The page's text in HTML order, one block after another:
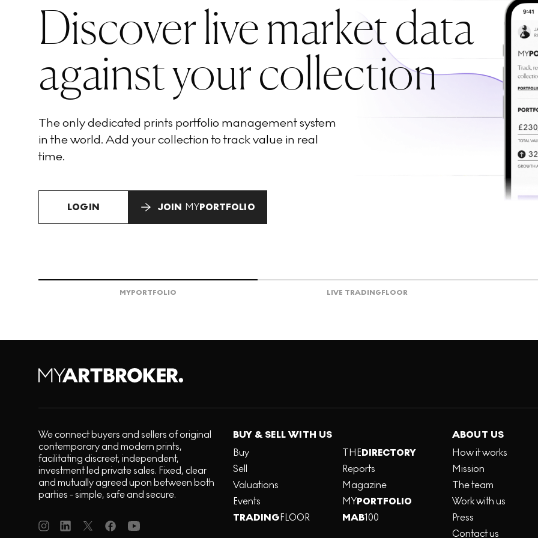
Discover live market data
against your collection
The only dedicated prints portfolio management system
in the world. Add your collection to track value in real
time.
LOGIN JOIN MYPORTFOLIO
MYPORTFOLIO LIVE TRADINGFLOOR
We connect buyers and sellers of original
contemporary and modern prints,
facilitating discreet, independent,
investment led private sales. Fixed, clear
and mutually agreed upon between both
parties - simple, safe and secure.
BUY & SELL WITH US
Buy
Sell
Valuations
Events
TRADINGFLOOR
THEDIRECTORY
Reports
Magazine
MYPORTFOLIO
MAB100
ABOUT US
How it works
Mission
The team
Work with us
Press
Contact us